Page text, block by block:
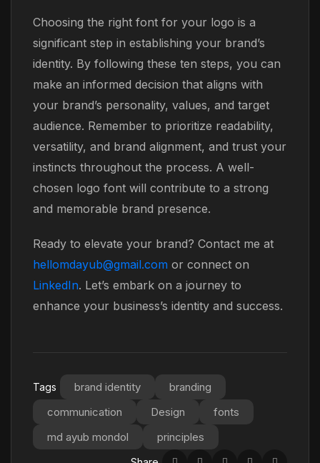
Choosing the right font for your logo is a
significant step in establishing your brand’s
identity. By following these ten steps, you can
make an informed decision that aligns with
your brand’s personality, values, and target
audience. Remember to prioritize readability,
versatility, and brand alignment, and trust your
instincts throughout the process. A well-
chosen logo font will contribute to a strong
and memorable brand presence.
Ready to elevate your brand? Contact me at
hellomdayub@gmail.com or connect on
LinkedIn. Let’s embark on a journey to
enhance your business’s identity and success.
Tags brand identity
branding
communication
Design
fonts
md ayub mondol
principles